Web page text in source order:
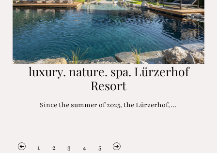
luxury. nature. spa. Lürzerhof
Resort
Since the summer of 2025, the Lürzerhof,…
1 2 3 4 5